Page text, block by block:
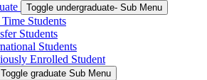
Toggle undergraduate- Sub Menu
Students
Students
Students
Enrolled Student
Toggle graduate Sub Menu